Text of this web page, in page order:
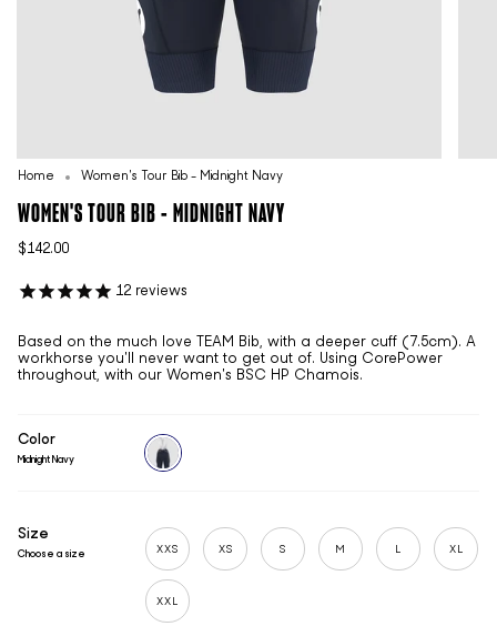
Home Women's Tour Bib - Midnight Navy
WOMEN'S TOUR BIB - MIDNIGHT NAVY
$142.00
12reviews
Based on the much love TEAM Bib, with a deeper cuff (7.5cm). A
workhorse you'll never want to get out of. Using CorePower
throughout, with our Women's BSC HP Chamois.
Color
Midnight Navy
midnight-
Size
Choose a size XXS XS S M XL
XXL